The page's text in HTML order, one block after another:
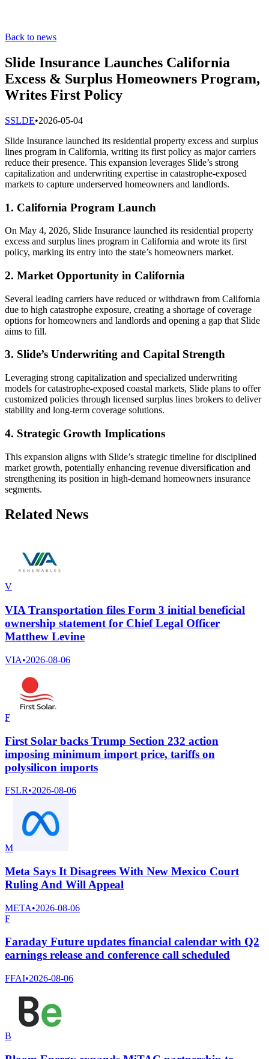
Back to news
Slide Insurance Launches California
Excess & Surplus Homeowners Program,
Writes First Policy
SSLDE•2026-05-04
Slide Insurance launched its residential property excess and surplus
lines program in California, writing its first policy as major carriers
reduce their presence. This expansion leverages Slide’s strong
capitalization and underwriting expertise in catastrophe-exposed
markets to capture underserved homeowners and landlords.
1. California Program Launch
On May 4, 2026, Slide Insurance launched its residential property
excess and surplus lines program in California and wrote its first
policy, marking its entry into the state’s homeowners market.
2. Market Opportunity in California
Several leading carriers have reduced or withdrawn from California
due to high catastrophe exposure, creating a shortage of coverage
options for homeowners and landlords and opening a gap that Slide
aims to fill.
3. Slide’s Underwriting and Capital Strength
Leveraging strong capitalization and specialized underwriting
models for catastrophe-exposed coastal markets, Slide plans to offer
customized policies through licensed surplus lines brokers to deliver
stability and long-term coverage solutions.
4. Strategic Growth Implications
This expansion aligns with Slide’s strategic timeline for disciplined
market growth, potentially enhancing revenue diversification and
strengthening its position in high-demand homeowners insurance
segments.
Related News
V
VIA Transportation files Form 3 initial beneficial
ownership statement for Chief Legal Officer
Matthew Levine
VIA•2026-08-06
F
First Solar backs Trump Section 232 action
imposing minimum import price, tariffs on
polysilicon imports
FSLR•2026-08-06
M
Meta Says It Disagrees With New Mexico Court
Ruling And Will Appeal
META•2026-08-06
F
Faraday Future updates financial calendar with Q2
earnings release and conference call scheduled
FFAI•2026-08-06
B